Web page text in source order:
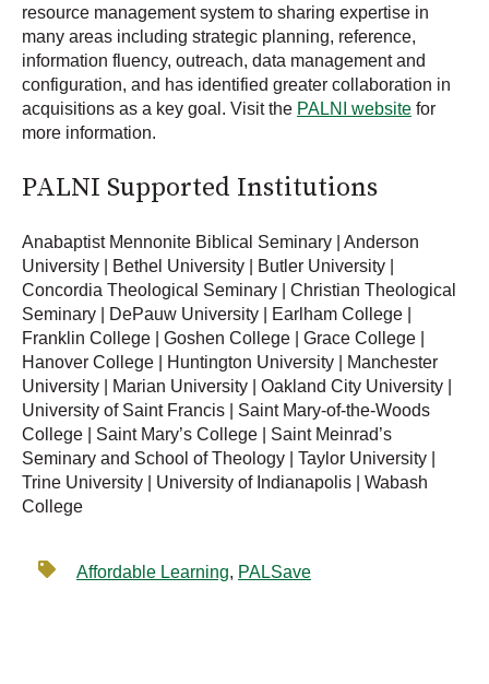
resource management system to sharing expertise in
many areas including strategic planning, reference,
information fluency, outreach, data management and
configuration, and has identified greater collaboration in
acquisitions as a key goal. Visit the PALNI website for
more information.
PALNI Supported Institutions
Anabaptist Mennonite Biblical Seminary | Anderson
University | Bethel University | Butler University |
Concordia Theological Seminary | Christian Theological
Seminary | DePauw University | Earlham College |
Franklin College | Goshen College | Grace College |
Hanover College | Huntington University | Manchester
University | Marian University | Oakland City University |
University of Saint Francis | Saint Mary-of-the-Woods
College | Saint Mary’s College | Saint Meinrad’s
Seminary and School of Theology | Taylor University |
Trine University | University of Indianapolis | Wabash
College
Affordable Learning, PALSave